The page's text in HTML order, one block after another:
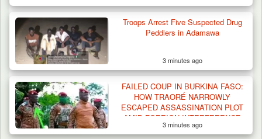
Troops Arrest Five Suspected Drug
Peddlers in Adamawa
3 minutes ago
FAILED COUP IN BURKINA FASO:
HOW TRAORÉ NARROWLY
ESCAPED ASSASSINATION PLOT
AMID FOREIGN INTERFERENCE
CLAIMS
3 minutes ago